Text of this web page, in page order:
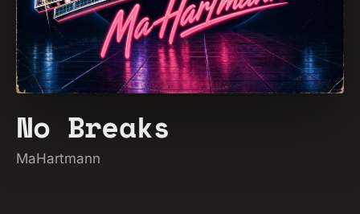
No Breaks
MaHartmann